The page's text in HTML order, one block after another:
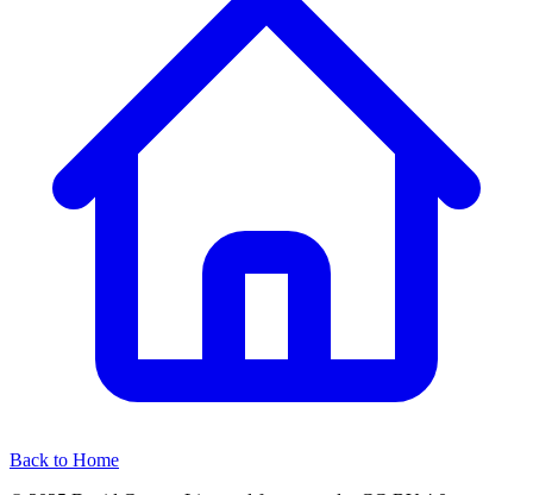
Back to Home